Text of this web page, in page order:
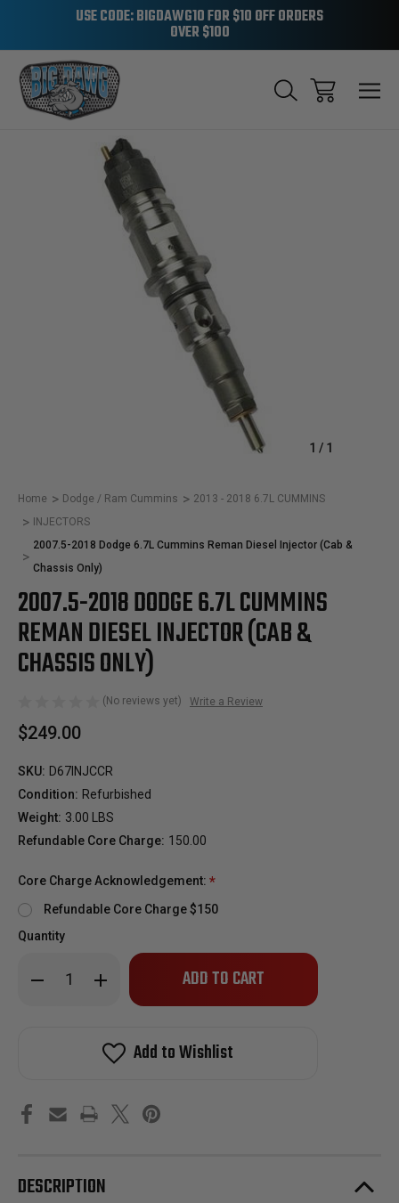
USE CODE: BIGDAWG10 FOR $10 OFF ORDERS
OVER $100
1 / 1
Home Dodge / Ram Cummins
2013 - 2018 6.7L CUMMINS
INJECTORS
2007.5-2018 Dodge 6.7L Cummins Reman Diesel Injector (Cab &
Chassis Only)
2007.5-2018 DODGE 6.7L CUMMINS
REMAN DIESEL INJECTOR (CAB &
CHASSIS ONLY)
(No reviews yet) Write a Review
$249.00
SKU: D67INJCCR
Condition: Refurbished
Weight: 3.00 LBS
Refundable Core Charge: 150.00
Core Charge Acknowledgement: *
Refundable Core Charge $150
Quantity
Decrease
Quantity
Injector
(Cab
Increase
Quantity
Dodge
6.7L
Cummins
Injector
(Cab
Only
in
Add to Wishlist
DESCRIPTION